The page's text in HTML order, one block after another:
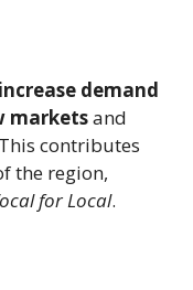
increase demand
marketsand
contributes
the region,
for Local.